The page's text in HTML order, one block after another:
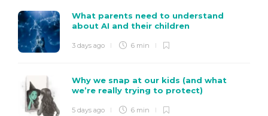
What parents need to understand
about AI and their children
3 days ago 6 min
Why we snap at our kids (and what
we’re really trying to protect)
5 days ago 6 min